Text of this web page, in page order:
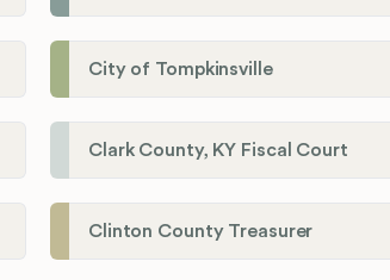
City of Tompkinsville
Clark County, KY Fiscal Court
Clinton County Treasurer